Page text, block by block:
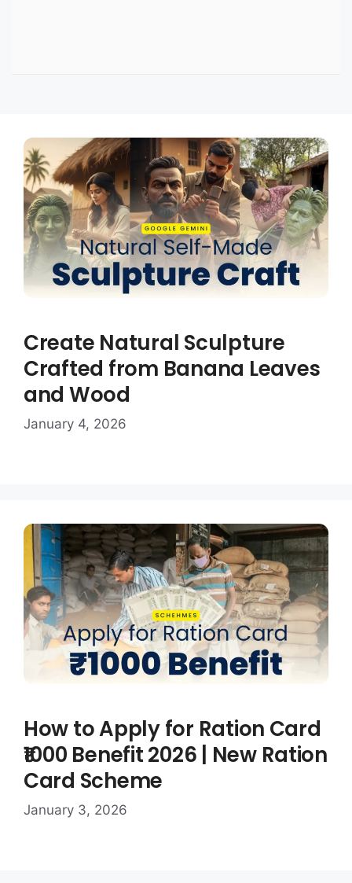
Create Natural Sculpture
Crafted from Banana Leaves
and Wood
January 4, 2026
How to Apply for Ration Card
₹1000 Benefit 2026 | New Ration
Card Scheme
January 3, 2026